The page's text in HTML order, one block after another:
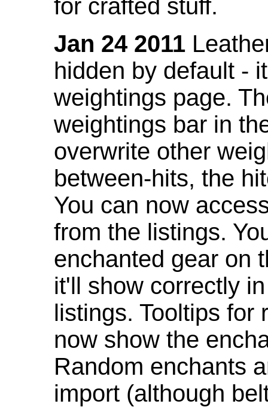
for crafted stuff.
Jan 24 2011
hidden by default -
weightings page.
weightings bar in
overwrite other
between-hits, the
You can now
from the listings.
enchanted gear on
it'll show correctly
listings. Tooltips for
now show the
Random enchants
import (although